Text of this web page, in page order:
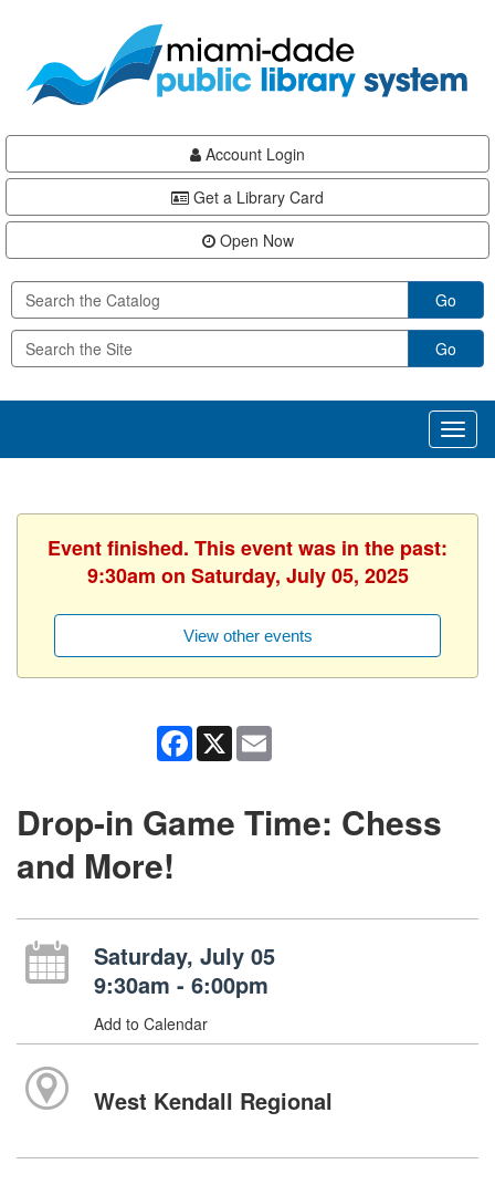
content
Account Login
Get a Library Card
Open Now
Go
Go
Event finished. This event was in the past:
9:30am on Saturday, July 05, 2025
View other events
Facebook
X
Drop-in Game Time: Chess
and More!
Saturday, July 05
9:30am - 6:00pm
Add to Calendar
West Kendall Regional